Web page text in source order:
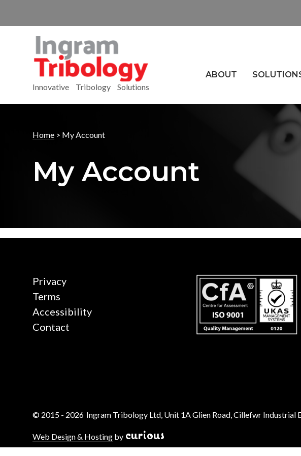
Innovative Tribology Solutions
ABOUT
Home > My Account
My Account
Privacy
Terms
Accessibility
Contact
© 2015 - 2026 Ingram Tribology Ltd, Unit 1A Glien Road, Cillefwr Industrial
Web Design & Hosting by